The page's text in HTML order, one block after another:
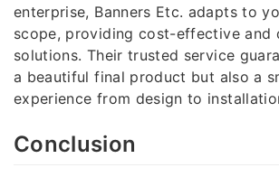
enterprise, Banners Etc. adapts to
scope, providing cost-effective and
solutions. Their trusted service
a beautiful final product but also a
experience from design to
Conclusion